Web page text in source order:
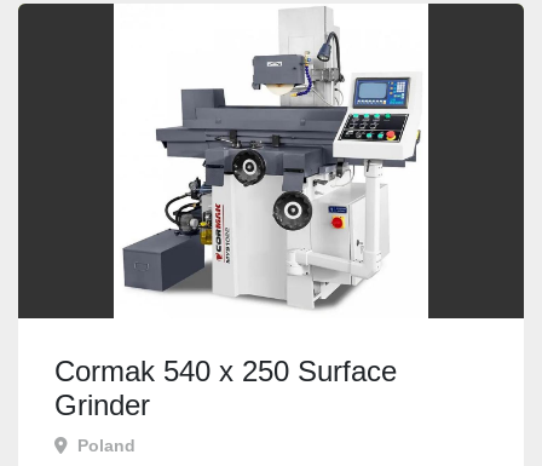
Cormak 540 x 250 Surface
Grinder
Poland